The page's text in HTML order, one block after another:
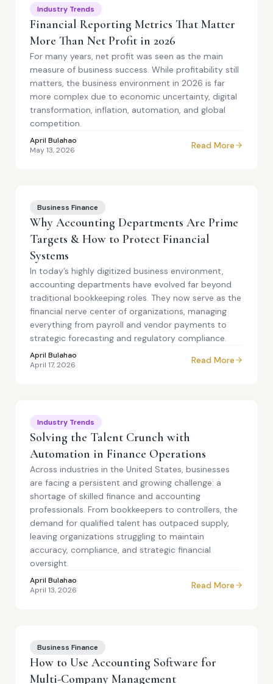
Industry Trends
Financial Reporting Metrics That Matter
More Than Net Profit in 2026
For many years, net profit was seen as the main
measure of business success. While profitability still
matters, the business environment in 2026 is far
more complex due to economic uncertainty, digital
transformation, inflation, automation, and global
competition.
April Bulahao
May 13, 2026
Read More
Business Finance
Why Accounting Departments Are Prime
Targets & How to Protect Financial
Systems
In today’s highly digitized business environment,
accounting departments have evolved far beyond
traditional bookkeeping roles. They now serve as the
financial nerve center of organizations, managing
everything from payroll and vendor payments to
strategic forecasting and regulatory compliance.
April Bulahao
April 17, 2026
Read More
Industry Trends
Solving the Talent Crunch with
Automation in Finance Operations
Across industries in the United States, businesses
are facing a persistent and growing challenge: a
shortage of skilled finance and accounting
professionals. From bookkeepers to controllers, the
demand for qualified talent has outpaced supply,
leaving organizations struggling to maintain
accuracy, compliance, and strategic financial
oversight.
April Bulahao
April 13, 2026
Read More
Business Finance
How to Use Accounting Software for
Multi-Company Management